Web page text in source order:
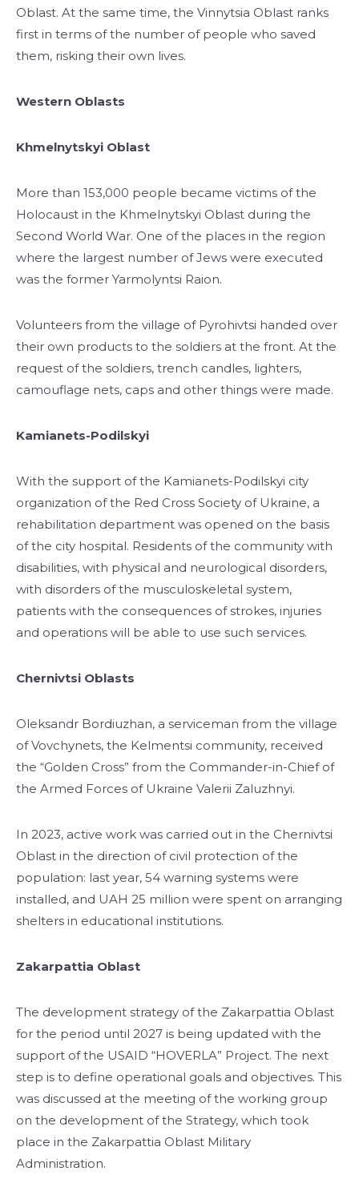
Oblast. At the same time, the Vinnytsia Oblast ranks
first in terms of the number of people who saved
them, risking their own lives.
Western Oblasts
Khmelnytskyi Oblast
More than 153,000 people became victims of the
Holocaust in the Khmelnytskyi Oblast during the
Second World War. One of the places in the region
where the largest number of Jews were executed
was the former Yarmolyntsi Raion.
Volunteers from the village of Pyrohivtsi handed over
their own products to the soldiers at the front. At the
request of the soldiers, trench candles, lighters,
camouflage nets, caps and other things were made.
Kamianets-Podilskyi
With the support of the Kamianets-Podilskyi city
organization of the Red Cross Society of Ukraine, a
rehabilitation department was opened on the basis
of the city hospital. Residents of the community with
disabilities, with physical and neurological disorders,
with disorders of the musculoskeletal system,
patients with the consequences of strokes, injuries
and operations will be able to use such services.
Chernivtsi Oblasts
Oleksandr Bordiuzhan, a serviceman from the village
of Vovchynets, the Kelmentsi community, received
the “Golden Cross” from the Commander-in-Chief of
the Armed Forces of Ukraine Valerii Zaluzhnyi.
In 2023, active work was carried out in the Chernivtsi
Oblast in the direction of civil protection of the
population: last year, 54 warning systems were
installed, and UAH 25 million were spent on arranging
shelters in educational institutions.
Zakarpattia Oblast
The development strategy of the Zakarpattia Oblast
for the period until 2027 is being updated with the
support of the USAID “HOVERLA” Project. The next
step is to define operational goals and objectives. This
was discussed at the meeting of the working group
on the development of the Strategy, which took
place in the Zakarpattia Oblast Military
Administration.